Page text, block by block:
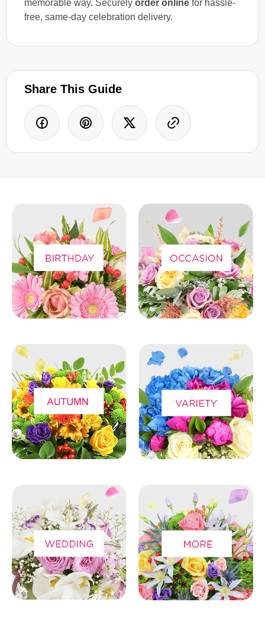
memorable way. Securely order online for hassle-
free, same-day celebration delivery.
Share This Guide